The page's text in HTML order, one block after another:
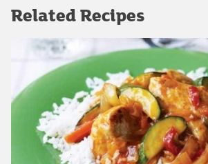
Related Recipes